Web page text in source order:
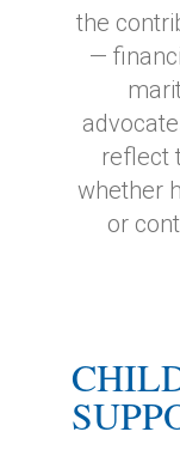
the
—
reflect
whether
or